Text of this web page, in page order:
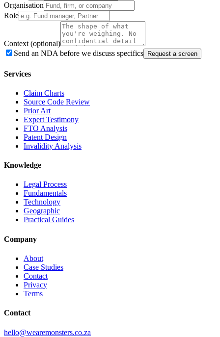
Organisation
Role
Context (optional)
Send an NDA before we discuss specifics
Request a screen
Services
Claim Charts
Source Code Review
Prior Art
Expert Testimony
FTO Analysis
Patent Design
Invalidity Analysis
Knowledge
Legal Process
Fundamentals
Technology
Geographic
Practical Guides
Company
About
Case Studies
Contact
Privacy
Terms
Contact
hello@wearemonsters.co.za